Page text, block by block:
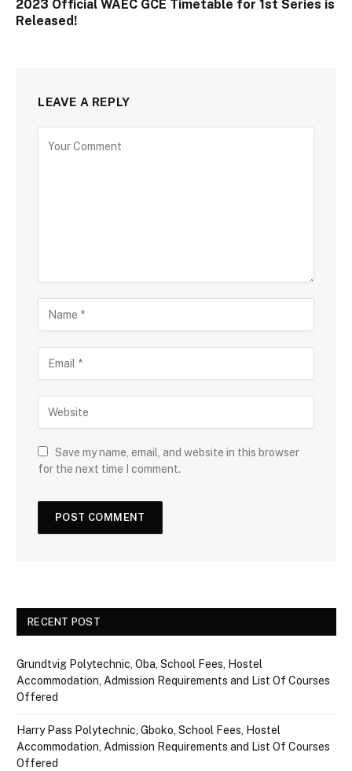
2023 Official WAEC GCE Timetable for 1st Series is
Released!
LEAVE A REPLY
Save my name, email, and website in this browser
for the next time I comment.
RECENT POST
Grundtvig Polytechnic, Oba, School Fees, Hostel
Accommodation, Admission Requirements and List Of Courses
Offered
Harry Pass Polytechnic, Gboko, School Fees, Hostel
Accommodation, Admission Requirements and List Of Courses
Offered